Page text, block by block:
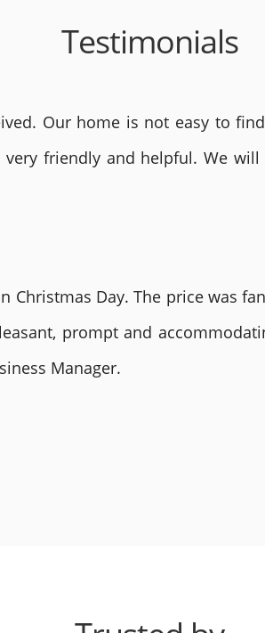
Testimonials
Our home is not easy to
friendly and helpful. We
Christmas Day. The price was
prompt and
Manager.